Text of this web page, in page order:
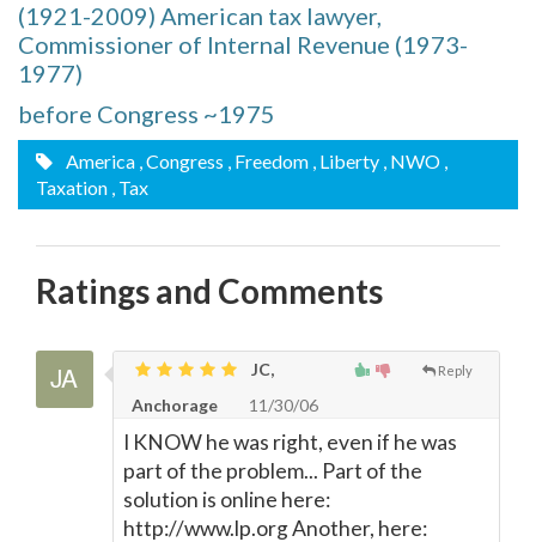
(1921-2009) American tax lawyer,
Commissioner of Internal Revenue (1973-
1977)
before Congress ~1975
America , Congress , Freedom , Liberty , NWO ,
Taxation , Tax
Ratings and Comments
Reply
JC,
Anchorage
11/30/06
I KNOW he was right, even if he was
part of the problem... Part of the
solution is online here:
http://www.lp.org Another, here: